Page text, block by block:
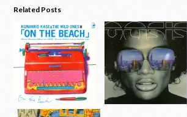
Related Posts